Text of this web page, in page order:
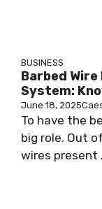
BUSINESS
Barbed
System:
June 18, 2025
To have the
big role. Out
wires present